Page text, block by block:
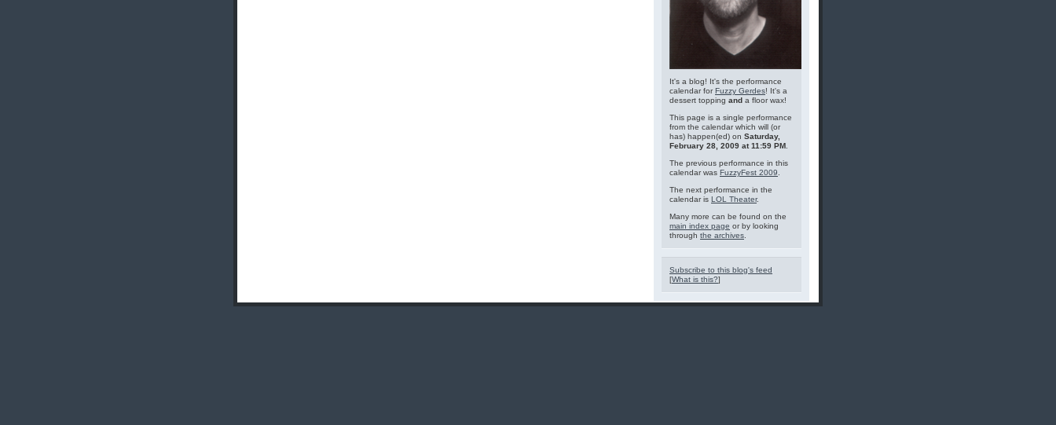
It's a blog! It's the performance
calendar forFuzzy Gerdes! It's a
dessert topping and a floor wax!
This page is a single performance
from the calendar which will (or
has) happen(ed) on Saturday,
February 28, 2009 at 11:59 PM
The previous performance in this
calendar was FuzzyFest 2009
The next performance in the
calendar is LOL Theater.
Many more can be found on the
main index page or by looking
through the archives
Subscribe to this blog's feed
[What is this?]